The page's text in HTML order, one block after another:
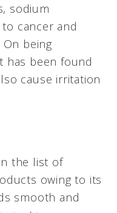
sodium
cancer and
being
has been found
cause irritation
the list of
owing to its
smooth and